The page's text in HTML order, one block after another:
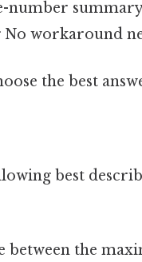
number
workaround
the best
best
between the